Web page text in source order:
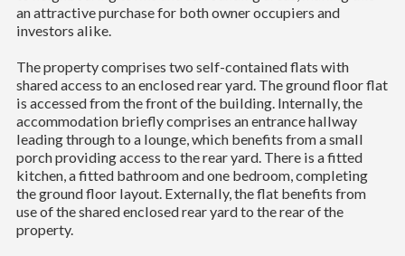
an attractive purchase for both owner occupiers and
investors alike.
The property comprises two self-contained flats with
shared access to an enclosed rear yard. The ground floor flat
is accessed from the front of the building. Internally, the
accommodation briefly comprises an entrance hallway
leading through to a lounge, which benefits from a small
porch providing access to the rear yard. There is a fitted
kitchen, a fitted bathroom and one bedroom, completing
the ground floor layout. Externally, the flat benefits from
use of the shared enclosed rear yard to the rear of the
property.